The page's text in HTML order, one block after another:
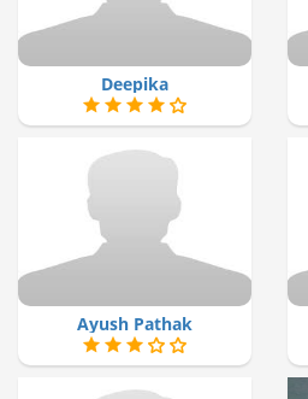
Deepika
Ayush Pathak